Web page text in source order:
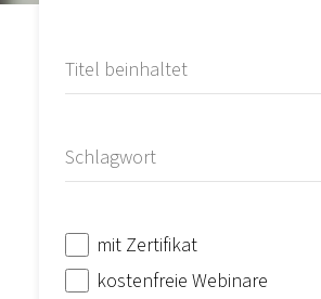
mit Zertifikat
kostenfreie Webinare